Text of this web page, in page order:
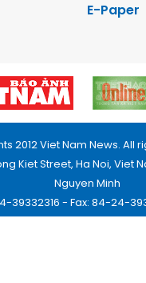
E-Paper
2012 Viet Nam News. All
Kiet Street, Ha Noi, Viet
Nguyen Minh
39332316 - Fax: 84-24-